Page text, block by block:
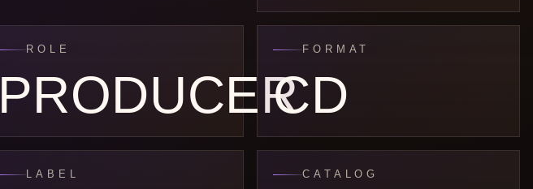
ROLE
PRODUCER
FORMAT
CD
LABEL CATALOG